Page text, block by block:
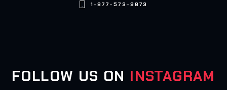
1-877-573-9873
FOLLOW US ON INSTAGRAM